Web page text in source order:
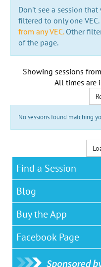
Don't see a session
filtered to only one VEC.
from any VEC.Other
of the page.
Showing sessions from
All times are
No sessions found matching
Find a Session
Blog
Buy the App
Facebook Page